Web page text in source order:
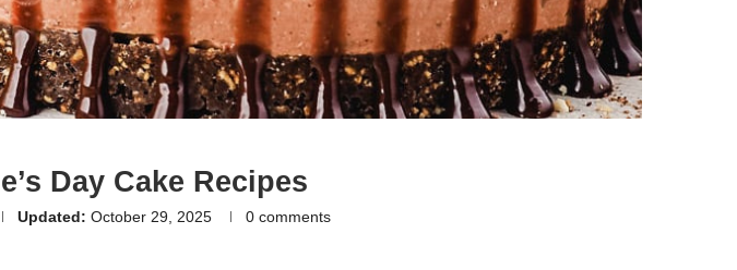
Day Cake Recipes
Updated: October 29, 2025 0 comments